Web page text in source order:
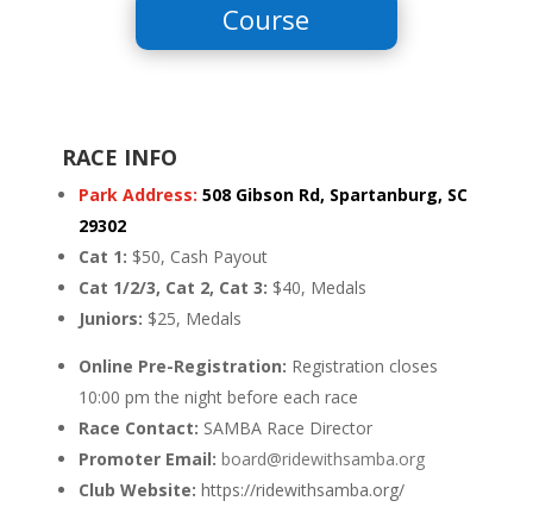
Course
RACE INFO
Park Address: 508 Gibson Rd, Spartanburg, SC
29302
Cat 1: $50, Cash Payout
Cat 1/2/3, Cat 2, Cat 3: $40, Medals
Juniors: $25, Medals
Online Pre-Registration: Registration closes
10:00 pm the night before each race
Race Contact: SAMBA Race Director
Promoter Email: board@ridewithsamba.org
Club Website: https://ridewithsamba.org/